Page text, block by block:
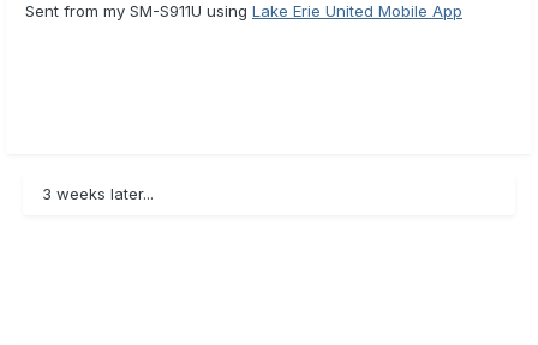
Sent from my SM-S911U using Lake Erie United Mobile App
3 weeks later...